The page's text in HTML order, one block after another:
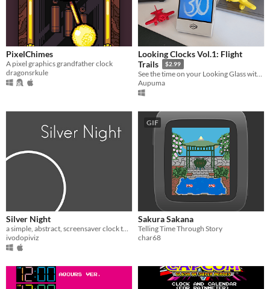
PixelChimes
A pixel graphics grandfather clock
dragonsrkule
Looking Clocks Vol.1: Flight
Trails
$2.99
See the time on your Looking Glass with 3D Flight Trails!
Aupuma
Silver Night
a simple, abstract, screensaver clock thingie
ivodopiviz
GIF
Sakura Sakana
Telling Time Through Story
char68